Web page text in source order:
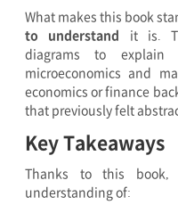
What makes this book
to understand it is.
diagrams to
microeconomics and
economics or finance
that previously felt
Key Takeaways
Thanks to this
understanding of: